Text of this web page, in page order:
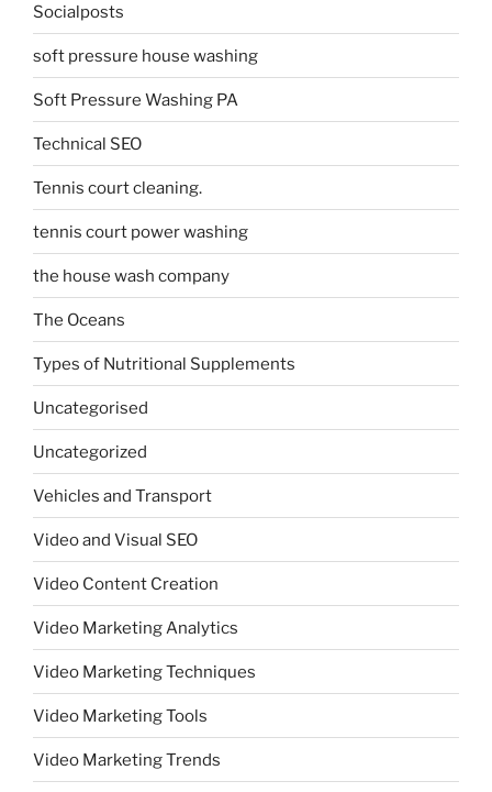
Socialposts
soft pressure house washing
Soft Pressure Washing PA
Technical SEO
Tennis court cleaning.
tennis court power washing
the house wash company
The Oceans
Types of Nutritional Supplements
Uncategorised
Uncategorized
Vehicles and Transport
Video and Visual SEO
Video Content Creation
Video Marketing Analytics
Video Marketing Techniques
Video Marketing Tools
Video Marketing Trends